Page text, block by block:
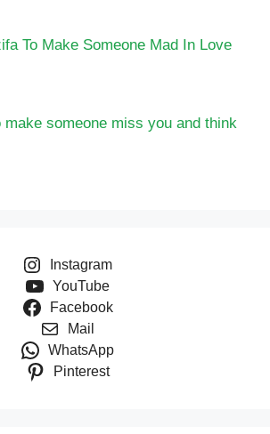
To Make Someone Mad In Love
make someone miss you and think
Instagram
YouTube
Facebook
Mail
WhatsApp
Pinterest